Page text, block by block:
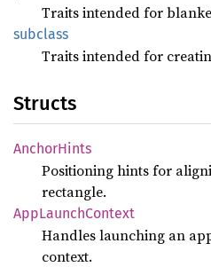
Traits intended for
subclass
Traits intended for
Structs
AnchorHints
Positioning hints for
rectangle.
AppLaunchContext
Handles launching an
context.